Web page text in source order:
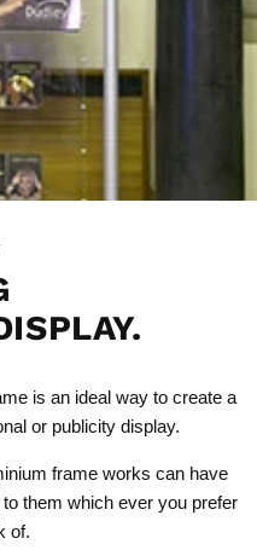
is an ideal way to create a
or publicity display.
frame works can have
them which ever you prefer
of.